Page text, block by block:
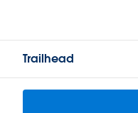
Trailhead